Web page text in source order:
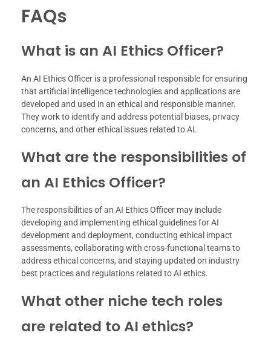
FAQs
What is an AI Ethics Officer?
An AI Ethics Officer is a professional responsible for ensuring
that artificial intelligence technologies and applications are
developed and used in an ethical and responsible manner.
They work to identify and address potential biases, privacy
concerns, and other ethical issues related to AI.
What are the responsibilities of
an AI Ethics Officer?
The responsibilities of an AI Ethics Officer may include
developing and implementing ethical guidelines for AI
development and deployment, conducting ethical impact
assessments, collaborating with cross-functional teams to
address ethical concerns, and staying updated on industry
best practices and regulations related to AI ethics.
What other niche tech roles
are related to AI ethics?